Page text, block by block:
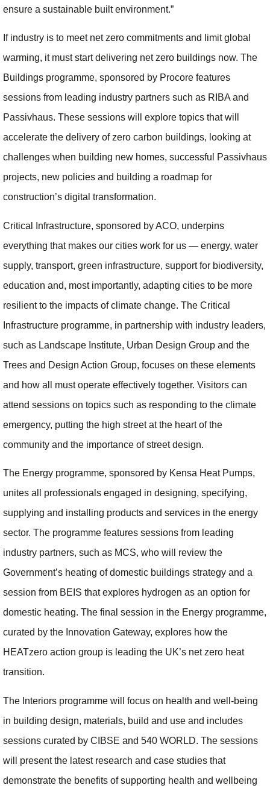
ensure a sustainable built environment.”
If industry is to meet net zero commitments and limit global
warming, it must start delivering net zero buildings now. The
Buildings programme, sponsored by Procore features
sessions from leading industry partners such as RIBA and
Passivhaus. These sessions will explore topics that will
accelerate the delivery of zero carbon buildings, looking at
challenges when building new homes, successful Passivhaus
projects, new policies and building a roadmap for
construction’s digital transformation.
Critical Infrastructure, sponsored by ACO, underpins
everything that makes our cities work for us — energy, water
supply, transport, green infrastructure, support for biodiversity,
education and, most importantly, adapting cities to be more
resilient to the impacts of climate change. The Critical
Infrastructure programme, in partnership with industry leaders,
such as Landscape Institute, Urban Design Group and the
Trees and Design Action Group, focuses on these elements
and how all must operate effectively together. Visitors can
attend sessions on topics such as responding to the climate
emergency, putting the high street at the heart of the
community and the importance of street design.
The Energy programme, sponsored by Kensa Heat Pumps,
unites all professionals engaged in designing, specifying,
supplying and installing products and services in the energy
sector. The programme features sessions from leading
industry partners, such as MCS, who will review the
Government’s heating of domestic buildings strategy and a
session from BEIS that explores hydrogen as an option for
domestic heating. The final session in the Energy programme,
curated by the Innovation Gateway, explores how the
HEATzero action group is leading the UK’s net zero heat
transition.
The Interiors programme will focus on health and well-being
in building design, materials, build and use and includes
sessions curated by CIBSE and 540 WORLD. The sessions
will present the latest research and case studies that
demonstrate the benefits of supporting health and wellbeing